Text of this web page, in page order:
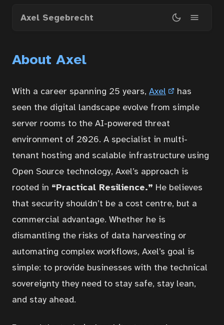
Axel Segebrecht
About Axel
With a career spanning 25 years, Axel
has
seen the digital landscape evolve from simple
server rooms to the AI-powered threat
environment of 2026. A specialist in multi-
tenant hosting and scalable infrastructure using
Open Source technology, Axel’s approach is
rooted in “Practical Resilience.” He believes
that security shouldn’t be a cost centre, but a
commercial advantage. Whether he is
dismantling the risks of data harvesting or
automating complex workflows, Axel’s goal is
simple: to provide businesses with the technical
sovereignty they need to stay safe, stay lean,
and stay ahead.